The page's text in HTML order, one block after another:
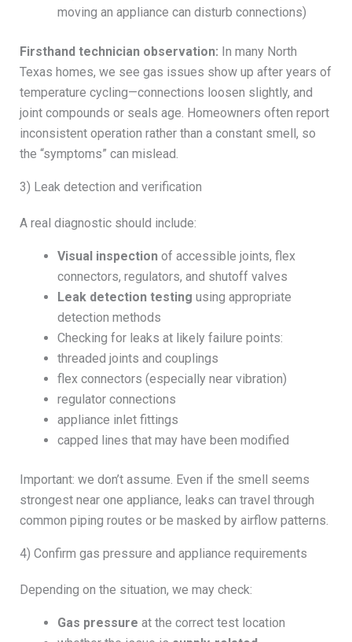
moving an appliance can disturb connections)
Firsthand technician observation: In many North
Texas homes, we see gas issues show up after years of
temperature cycling—connections loosen slightly, and
joint compounds or seals age. Homeowners often report
inconsistent operation rather than a constant smell, so
the “symptoms” can mislead.
3) Leak detection and verification
A real diagnostic should include:
Visual inspectionof accessible joints, flex
connectors, regulators, and shutoff valves
Leak detection testing using appropriate
detection methods
Checking for leaks at likely failure points:
threaded joints and couplings
flex connectors (especially near vibration)
regulator connections
appliance inlet fittings
capped lines that may have been modified
Important: we don’t assume. Even if the smell seems
strongest near one appliance, leaks can travel through
common piping routes or be masked by airflow patterns.
4) Confirm gas pressure and appliance requirements
Depending on the situation, we may check:
Gas pressure at the correct test location